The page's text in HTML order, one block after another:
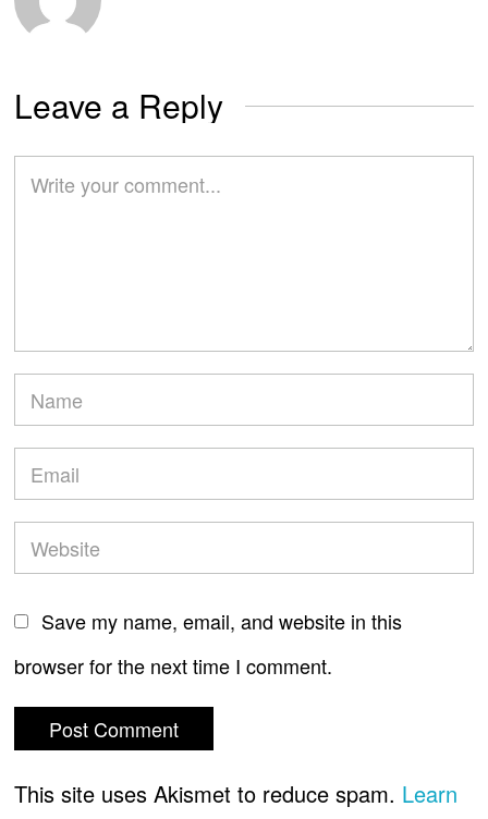
Leave a Reply
Save my name, email, and website in this
browser for the next time I comment.
This site uses Akismet to reduce spam. Learn